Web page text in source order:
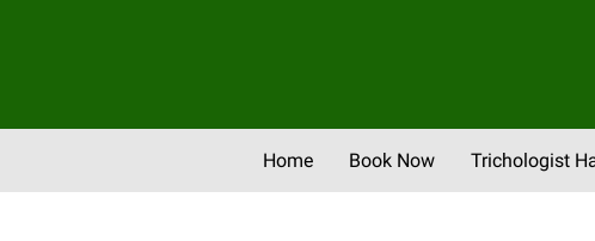
Home Book Now Trichologist